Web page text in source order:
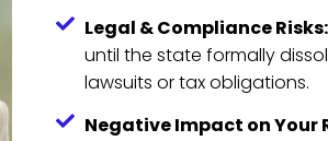
Legal & Compliance Risks:
until the state formally
lawsuits or tax obligations.
Negative Impact on Your